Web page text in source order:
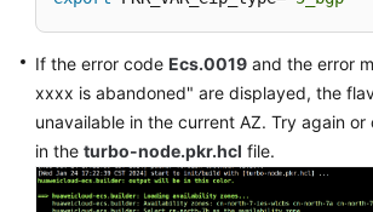
If the error code Ecs.0019 and the error
xxxx is abandoned" are displayed, the
unavailable in the current AZ. Try again
in the turbo-node.pkr.hcl file.